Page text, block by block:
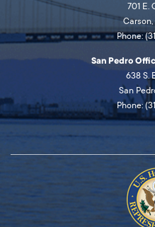
701 E.
Phone:
San Pedro
638 S.
San
Phone: